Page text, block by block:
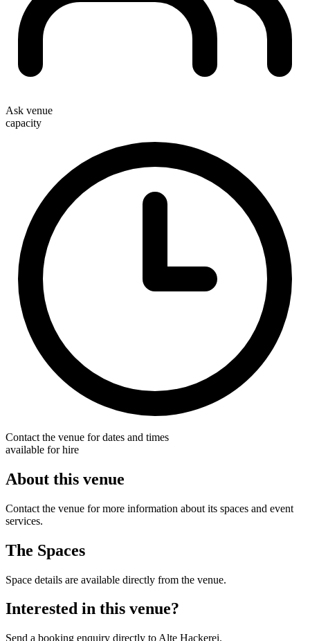
Ask venue
capacity
Contact the venue for dates and times
available for hire
About this venue
Contact the venue for more information about its spaces and event
services.
The Spaces
Space details are available directly from the venue.
Interested in this venue?
Send a booking enquiry directly to Alte Hackerei.